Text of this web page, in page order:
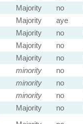
Majority no
Majority aye
Majority no
Majority no
Majority no
minority no
minority no
minority no
Majority no